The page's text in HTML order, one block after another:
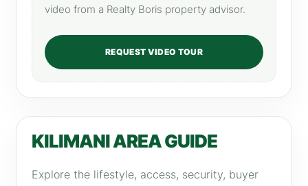
video from a Realty Boris property advisor.
REQUEST VIDEO TOUR
KILIMANI AREA GUIDE
Explore the lifestyle, access, security, buyer